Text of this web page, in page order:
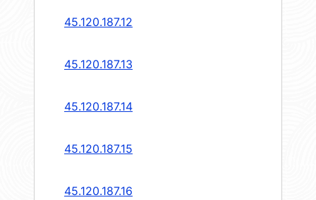
45.120.187.12
45.120.187.13
45.120.187.14
45.120.187.15
45.120.187.16